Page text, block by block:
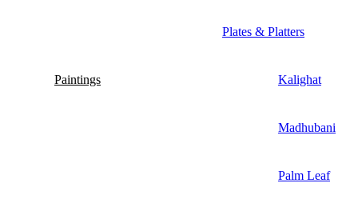
Plates & Platters
Paintings Kalighat
Madhubani
Palm Leaf